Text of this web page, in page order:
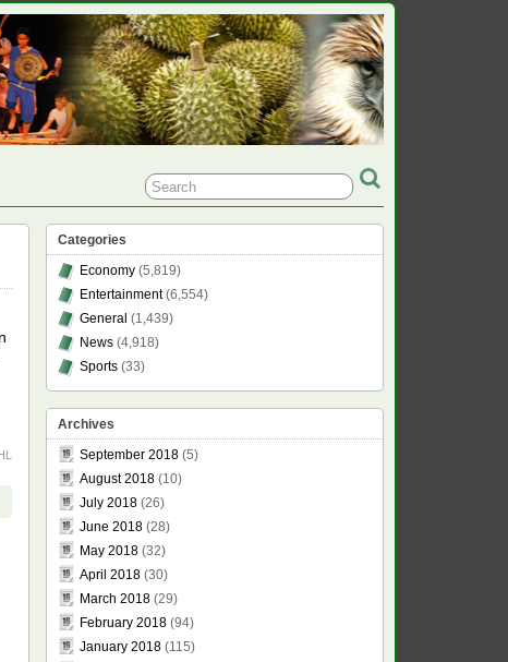
Categories
Economy(5,819)
Entertainment(6,554)
General (1,439)
News(4,918)
Sports(33)
Archives
September 2018(5)
August 2018(10)
July 2018(26)
June 2018(28)
May 2018(32)
April 2018(30)
March 2018(29)
February 2018(94)
January 2018(115)